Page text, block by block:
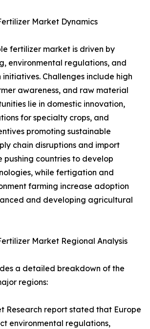
Market Dynamics
fertilizer market is driven by
environmental regulations, and
Challenges include high
awareness, and raw material
lie in domestic innovation,
for specialty crops, and
promoting sustainable
chain disruptions and import
pushing countries to develop
while fertigation and
farming increase adoption
and developing agricultural
Market Regional Analysis
a detailed breakdown of the
regions:
Research report stated that Europe
environmental regulations,